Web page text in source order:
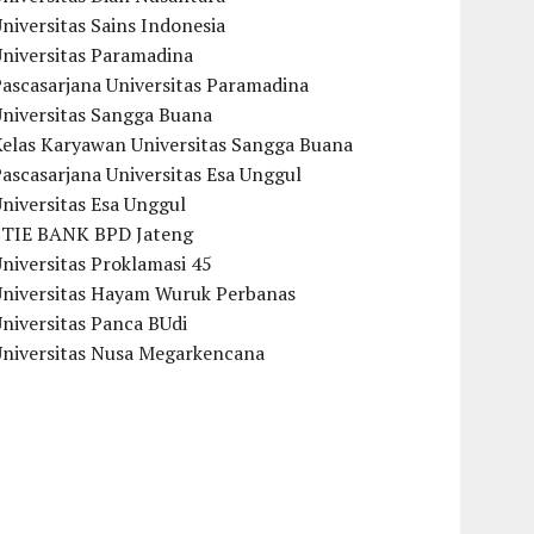
Sains Indonesia
Paramadina
Universitas Paramadina
Sangga Buana
Karyawan Universitas Sangga Buana
Universitas Esa Unggul
Esa Unggul
BANK BPD Jateng
Proklamasi 45
Hayam Wuruk Perbanas
Panca BUdi
Nusa Megarkencana